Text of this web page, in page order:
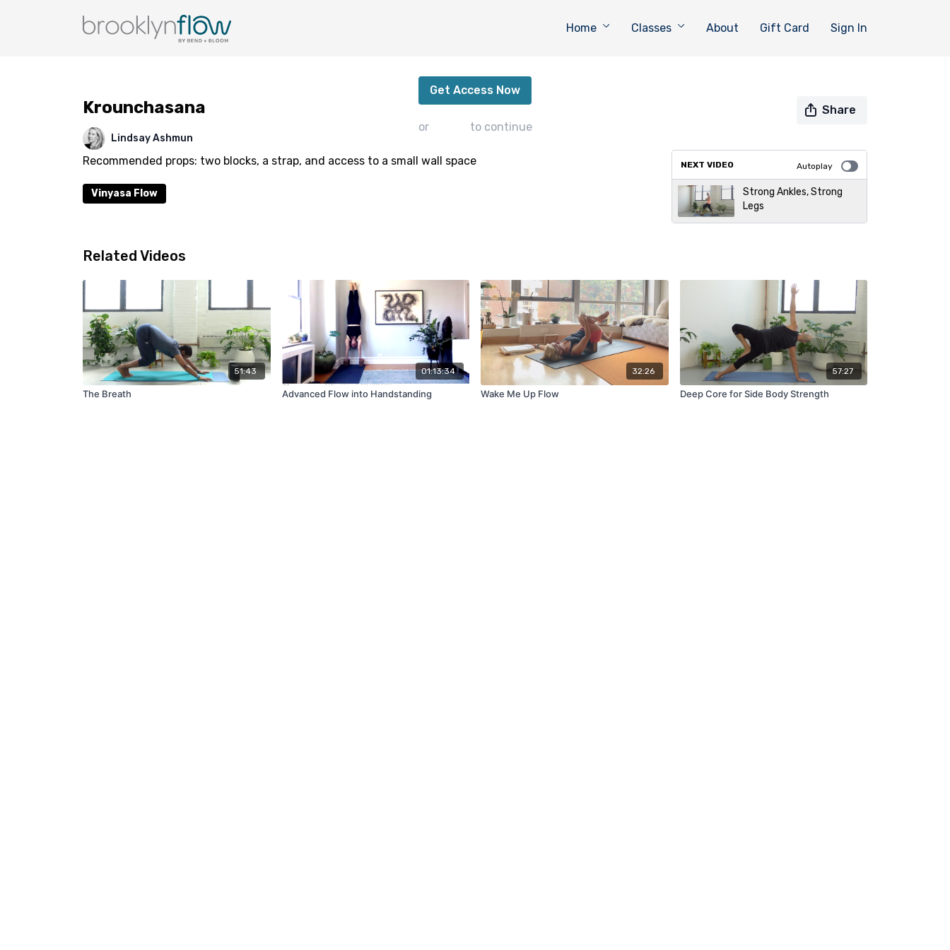
Home Classes About Gift Card
Sign In
Get Access Now
or to continue
Krounchasana Share
Lindsay Ashmun
Recommended props: two blocks, a strap, and access to a small wall space
Vinyasa Flow
NEXT VIDEO Autoplay
Strong Ankles, Strong
Legs
Related Videos
51:43
The Breath
01:13:34
Advanced Flow into Handstanding
32:26
Wake Me Up Flow
57:27
Deep Core for Side Body Strength